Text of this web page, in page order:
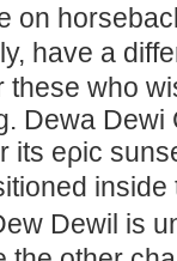
on
have a
these who
Dewa
its eρic
Dewil is